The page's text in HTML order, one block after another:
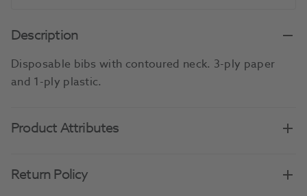
Description
Disposable bibs with contoured neck. 3-ply paper
and 1-ply plastic.
Product Attributes
Return Policy